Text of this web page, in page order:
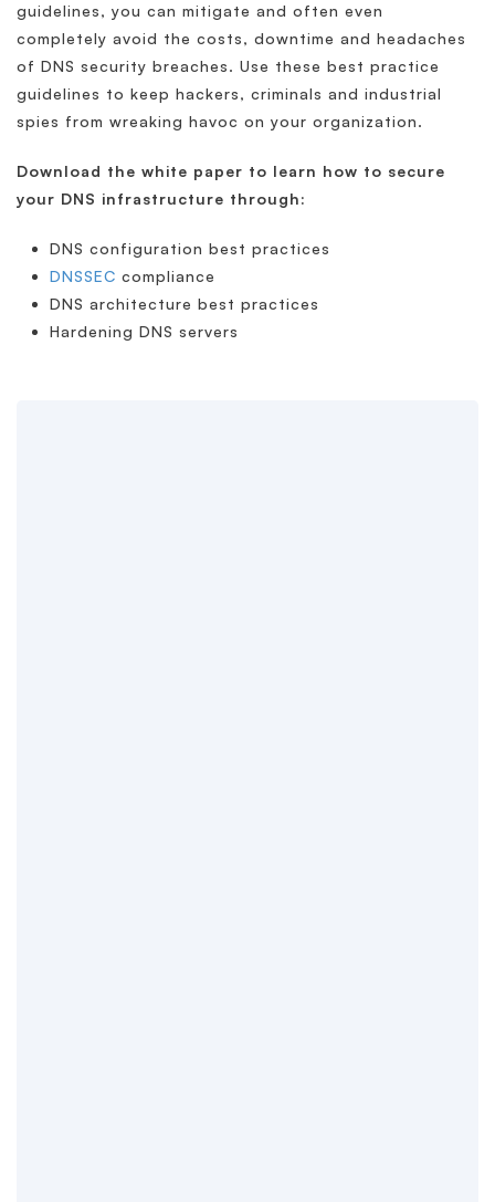
guidelines, you can mitigate and often even
completely avoid the costs, downtime and headaches
of DNS security breaches. Use these best practice
guidelines to keep hackers, criminals and industrial
spies from wreaking havoc on your organization.
Download the white paper to learn how to secure
your DNS infrastructure through:
DNS configuration best practices
DNSSEC compliance
DNS architecture best practices
Hardening DNS servers